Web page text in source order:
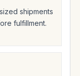
shipments
fulfillment.